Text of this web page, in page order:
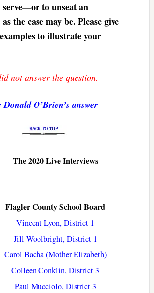
to unseat an
the case may be. Please give
to illustrate your
not answer the question.
Donald O’Brien’s answer
The 2020 Live Interviews
Flagler County School Board
Vincent Lyon, District 1
Jill Woolbright, District 1
Carol Bacha (Mother Elizabeth)
Colleen Conklin, District 3
Paul Mucciolo, District 3